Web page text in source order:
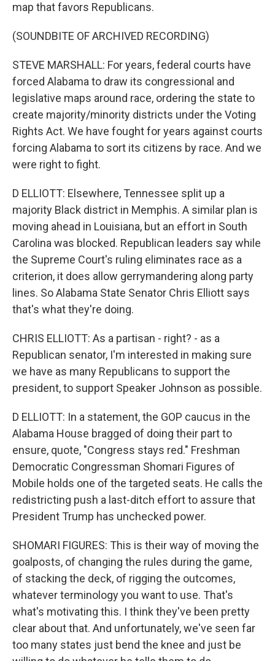
map that favors Republicans.
(SOUNDBITE OF ARCHIVED RECORDING)
STEVE MARSHALL: For years, federal courts have
forced Alabama to draw its congressional and
legislative maps around race, ordering the state to
create majority/minority districts under the Voting
Rights Act. We have fought for years against courts
forcing Alabama to sort its citizens by race. And we
were right to fight.
D ELLIOTT: Elsewhere, Tennessee split up a
majority Black district in Memphis. A similar plan is
moving ahead in Louisiana, but an effort in South
Carolina was blocked. Republican leaders say while
the Supreme Court's ruling eliminates race as a
criterion, it does allow gerrymandering along party
lines. So Alabama State Senator Chris Elliott says
that's what they're doing.
CHRIS ELLIOTT: As a partisan - right? - as a
Republican senator, I'm interested in making sure
we have as many Republicans to support the
president, to support Speaker Johnson as possible.
D ELLIOTT: In a statement, the GOP caucus in the
Alabama House bragged of doing their part to
ensure, quote, "Congress stays red." Freshman
Democratic Congressman Shomari Figures of
Mobile holds one of the targeted seats. He calls the
redistricting push a last-ditch effort to assure that
President Trump has unchecked power.
SHOMARI FIGURES: This is their way of moving the
goalposts, of changing the rules during the game,
of stacking the deck, of rigging the outcomes,
whatever terminology you want to use. That's
what's motivating this. I think they've been pretty
clear about that. And unfortunately, we've seen far
too many states just bend the knee and just be